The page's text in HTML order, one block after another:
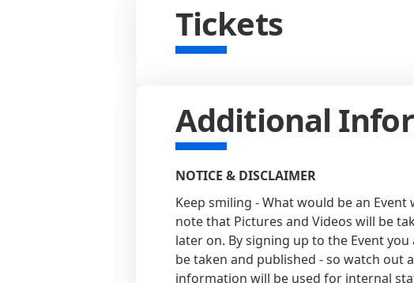
Tickets
Additional
NOTICE & DISCLAIMER
Keep smiling - What would be an
note that Pictures and Videos will be
later on. By signing up to the Event
be taken and published - so watch out
information will be used for internal